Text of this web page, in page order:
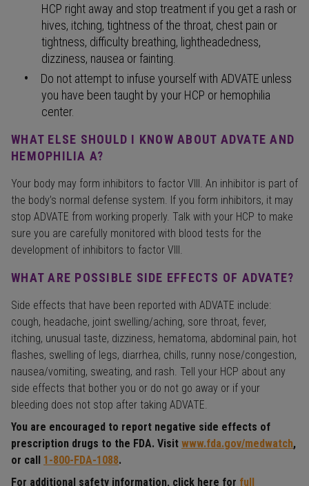
HCP right away and stop treatment if you get a rash or
hives, itching, tightness of the throat, chest pain or
tightness, difficulty breathing, lightheadedness,
dizziness, nausea or fainting.
Do not attempt to infuse yourself with ADVATE unless
you have been taught by your HCP or hemophilia
center.
WHAT ELSE SHOULD I KNOW ABOUT ADVATE AND
HEMOPHILIA A?
Your body may form inhibitors to factor VIII. An inhibitor is part of
the body’s normal defense system. If you form inhibitors, it may
stop ADVATE from working properly. Talk with your HCP to make
sure you are carefully monitored with blood tests for the
development of inhibitors to factor VIII.
WHAT ARE POSSIBLE SIDE EFFECTS OF ADVATE?
Side effects that have been reported with ADVATE include:
cough, headache, joint swelling/aching, sore throat, fever,
itching, unusual taste, dizziness, hematoma, abdominal pain, hot
flashes, swelling of legs, diarrhea, chills, runny nose/congestion,
nausea/vomiting, sweating, and rash. Tell your HCP about any
side effects that bother you or do not go away or if your
bleeding does not stop after taking ADVATE.
You are encouraged to report negative side effects of
prescription drugs to the FDA. Visit www.fda.gov/medwatch,
or call 1-800-FDA-1088.
For additional safety information, click here for full